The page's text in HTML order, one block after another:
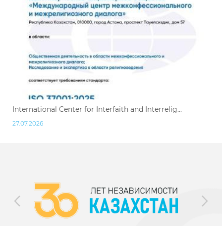
International Center for Interfaith and Interrelig...
27.07.2026